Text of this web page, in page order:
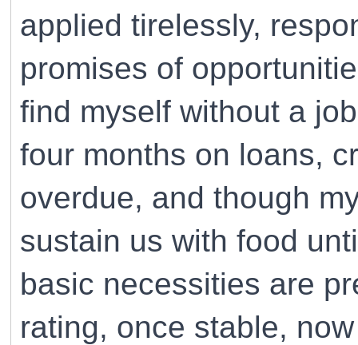
applied tirelessly,
promises of
find myself without a
four months on loans,
overdue, and though
sustain us with food
basic necessities are
rating, once stable,